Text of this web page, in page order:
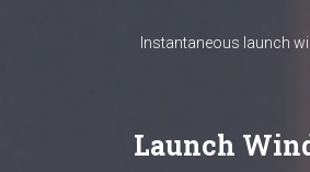
Instantaneous launch
Launch